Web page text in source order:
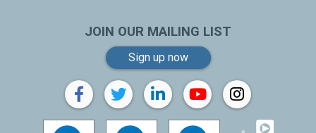
JOIN OUR MAILING LIST
Sign up now